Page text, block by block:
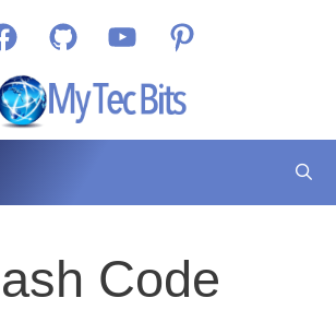
GitHub YouTubePinterest
Code